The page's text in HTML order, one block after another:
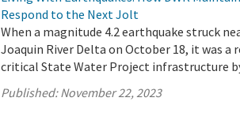
Respond to the Next Jolt
When a magnitude 4.2 earthquake struck
Joaquin River Delta on October 18, it was
critical State Water Project infrastructure
Published:November 22, 2023